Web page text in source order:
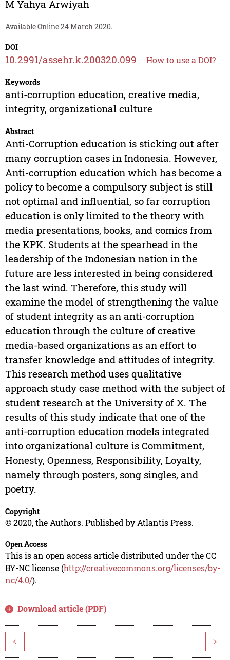
M Yahya Arwiyah
Available Online 24 March 2020.
DOI
10.2991/assehr.k.200320.099 How to use a DOI?
Keywords
anti-corruption education, creative media,
integrity, organizational culture
Abstract
Anti-Corruption education is sticking out after
many corruption cases in Indonesia. However,
Anti-corruption education which has become a
policy to become a compulsory subject is still
not optimal and influential, so far corruption
education is only limited to the theory with
media presentations, books, and comics from
the KPK. Students at the spearhead in the
leadership of the Indonesian nation in the
future are less interested in being considered
the last wind. Therefore, this study will
examine the model of strengthening the value
of student integrity as an anti-corruption
education through the culture of creative
media-based organizations as an effort to
transfer knowledge and attitudes of integrity.
This research method uses qualitative
approach study case method with the subject of
student research at the University of X. The
results of this study indicate that one of the
anti-corruption education models integrated
into organizational culture is Commitment,
Honesty, Openness, Responsibility, Loyalty,
namely through posters, song singles, and
poetry.
Copyright
© 2020, the Authors. Published by Atlantis Press.
Open Access
This is an open access article distributed under the CC
BY-NC license (http://creativecommons.org/licenses/by-
nc/4.0/).
Download article (PDF)
< >